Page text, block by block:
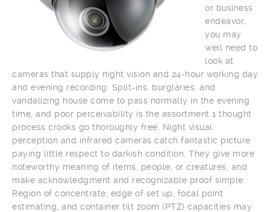
or business
endeavor,
you may
well need to
look at
cameras that supply night vision and 24-hour working day
and evening recording. Split-ins, burglaries, and
vandalizing house come to pass normally in the evening
time, and poor perceivability is the assortment 1 thought
process crooks go thoroughly free. Night visual
perception and infrared cameras catch fantastic picture
paying little respect to darkish condition. They give more
noteworthy meaning of items, people, or creatures, and
make acknowledgment and recognizable proof simple.
Region of concentrate, edge of set up, focal point
estimating, and container tilt zoom (PTZ) capacities may